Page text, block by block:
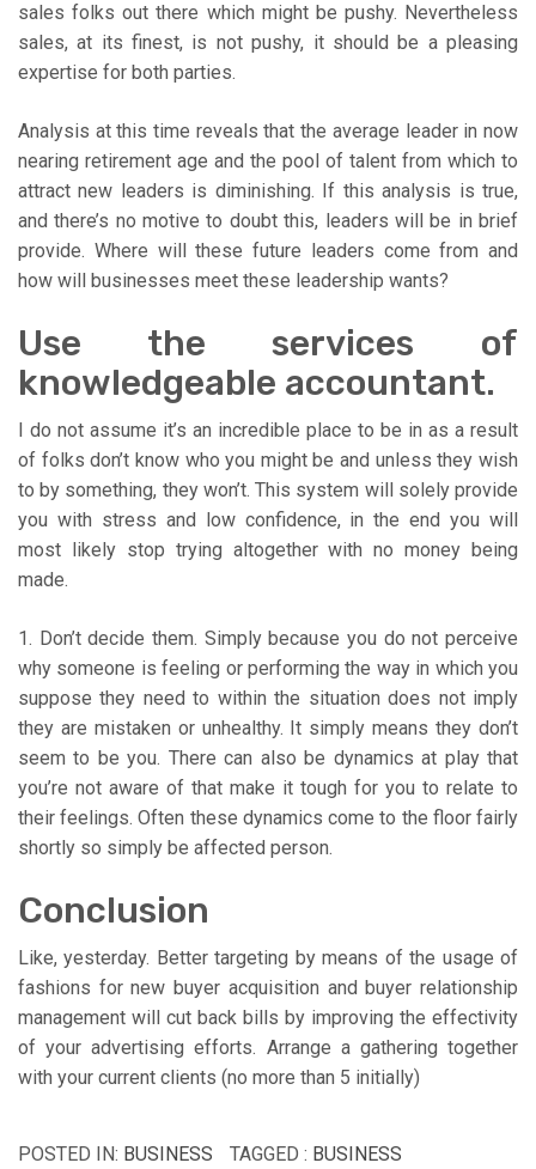
sales folks out there which might be pushy. Nevertheless
sales, at its finest, is not pushy, it should be a pleasing
expertise for both parties.
Analysis at this time reveals that the average leader in now
nearing retirement age and the pool of talent from which to
attract new leaders is diminishing. If this analysis is true,
and there’s no motive to doubt this, leaders will be in brief
provide. Where will these future leaders come from and
how will businesses meet these leadership wants?
Use the services of
knowledgeable accountant.
I do not assume it’s an incredible place to be in as a result
of folks don’t know who you might be and unless they wish
to by something, they won’t. This system will solely provide
you with stress and low confidence, in the end you will
most likely stop trying altogether with no money being
made.
1. Don’t decide them. Simply because you do not perceive
why someone is feeling or performing the way in which you
suppose they need to within the situation does not imply
they are mistaken or unhealthy. It simply means they don’t
seem to be you. There can also be dynamics at play that
you’re not aware of that make it tough for you to relate to
their feelings. Often these dynamics come to the floor fairly
shortly so simply be affected person.
Conclusion
Like, yesterday. Better targeting by means of the usage of
fashions for new buyer acquisition and buyer relationship
management will cut back bills by improving the effectivity
of your advertising efforts. Arrange a gathering together
with your current clients (no more than 5 initially)
POSTED IN: BUSINESS TAGGED : BUSINESS